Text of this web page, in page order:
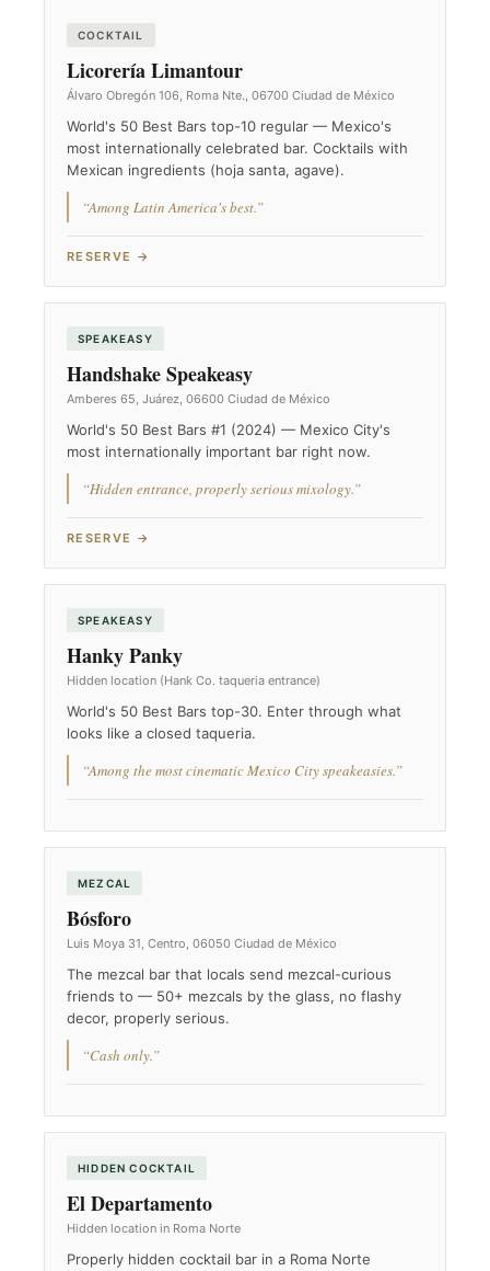
COCKTAIL
Licorería Limantour
Álvaro Obregón 106, Roma Nte., 06700 Ciudad de México
World's 50 Best Bars top-10 regular — Mexico's
most internationally celebrated bar. Cocktails with
Mexican ingredients (hoja santa, agave).
“Among Latin America's best.”
RESERVE →
SPEAKEASY
Handshake Speakeasy
Amberes 65, Juárez, 06600 Ciudad de México
World's 50 Best Bars #1 (2024) — Mexico City's
most internationally important bar right now.
“Hidden entrance, properly serious mixology.”
RESERVE →
SPEAKEASY
Hanky Panky
Hidden location (Hank Co. taqueria entrance)
World's 50 Best Bars top-30. Enter through what
looks like a closed taqueria.
“Among the most cinematic Mexico City speakeasies.”
MEZCAL
Bósforo
Luis Moya 31, Centro, 06050 Ciudad de México
The mezcal bar that locals send mezcal-curious
friends to — 50+ mezcals by the glass, no flashy
decor, properly serious.
“Cash only.”
HIDDEN COCKTAIL
El Departamento
Hidden location in Roma Norte
Properly hidden cocktail bar in a Roma Norte